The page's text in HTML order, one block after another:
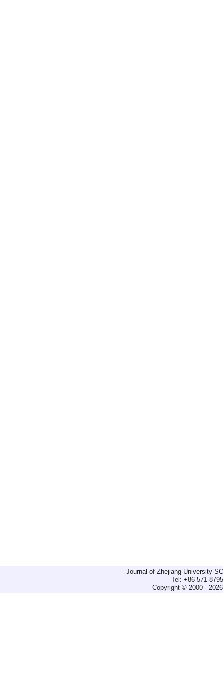
Journal of Zhejiang University-
Tel: +86-571-
Copyright © 2000 -